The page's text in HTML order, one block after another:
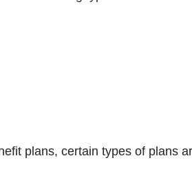
plans, certain types of plans